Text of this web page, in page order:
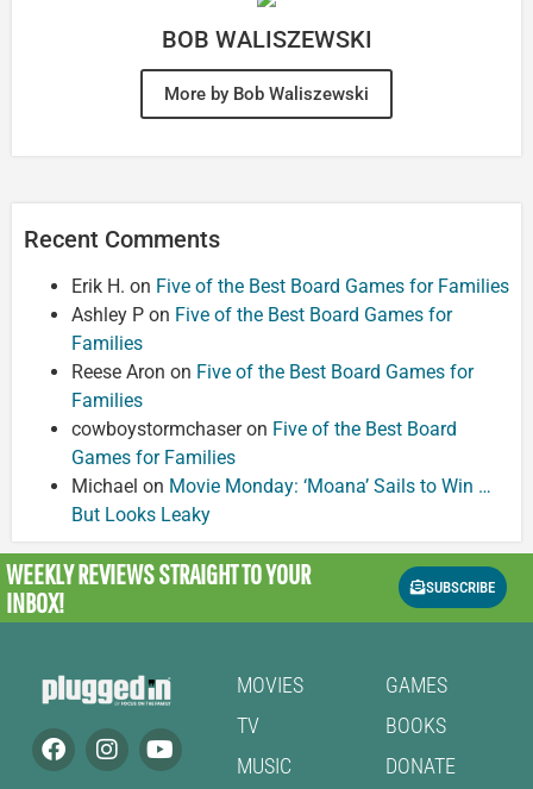
BOB WALISZEWSKI
More by Bob Waliszewski
Recent Comments
Erik H. on Five of the Best Board Games for Families
Ashley P on Five of the Best Board Games for
Families
Reese Aron on Five of the Best Board Games for
Families
cowboystormchaseron Five of the Best Board
Games for Families
Michael on Movie Monday: ‘Moana’ Sails to Win …
But Looks Leaky
WEEKLY REVIEWSSTRAIGHT TO YOUR
INBOX!
SUBSCRIBE
MOVIES
TV
MUSIC
GAMES
BOOKS
DONATE